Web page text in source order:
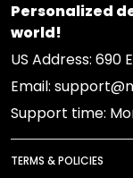
Personalized
world!
US Address: 690
Email:
Support time:
TERMS & POLICIES